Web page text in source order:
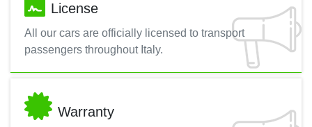
License
All our cars are officially licensed to transport
passengers throughout Italy.
Warranty